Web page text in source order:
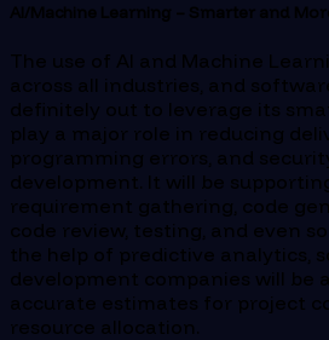
AI/Machine Learning – Smarter and
The use of AI and Machine
across all industries, and
definitely out to leverage its
play a major role in reducing
programming errors, and
development. It will be
requirement gathering, code
code review, testing, and even
the help of predictive analytics,
development companies will be
accurate estimates for project
resource allocation.